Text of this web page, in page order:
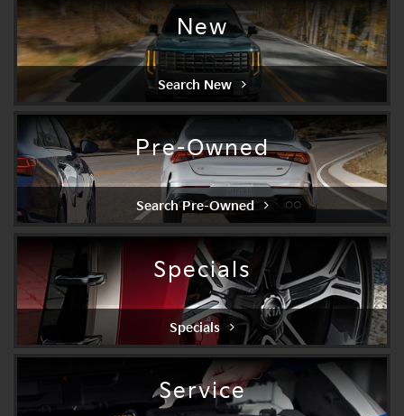
New
Search New
Pre-Owned
Search Pre-Owned
Specials
Specials
Service